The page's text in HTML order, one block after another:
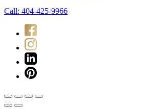
Call: 404-425-9966